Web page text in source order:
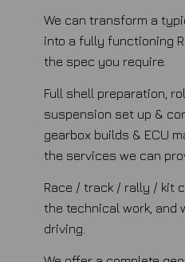
We can transform a
into a fully functioning
the spec you require.
Full shell preparation,
suspension set up &
gearbox builds & ECU
the services we can
Race / track / rally / kit
the technical work, and
driving.